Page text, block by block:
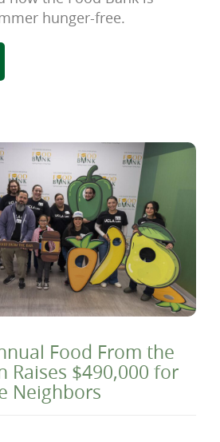
hunger-free.
Food From the
Raises $490,000 for
Neighbors